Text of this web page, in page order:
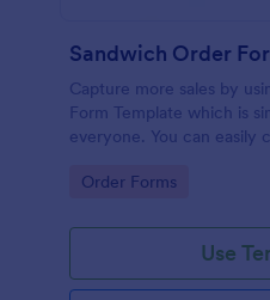
Sandwich Order
Capture more sales by
Form Template which is
everyone. You can easily
Go to Category:
Order Forms
Use